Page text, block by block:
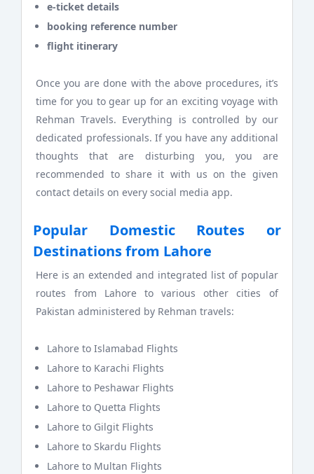
e-ticket details
booking reference number
flight itinerary
Once you are done with the above procedures, it’s
time for you to gear up for an exciting voyage with
Rehman Travels. Everything is controlled by our
dedicated professionals. If you have any additional
thoughts that are disturbing you, you are
recommended to share it with us on the given
contact details on every social media app.
Popular Domestic Routes or
Destinations from Lahore
Here is an extended and integrated list of popular
routes from Lahore to various other cities of
Pakistan administered by Rehman travels:
Lahore to Islamabad Flights
Lahore to Karachi Flights
Lahore to Peshawar Flights
Lahore to Quetta Flights
Lahore to Gilgit Flights
Lahore to Skardu Flights
Lahore to Multan Flights